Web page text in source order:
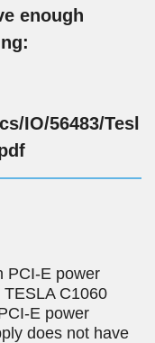
enough
IO/56483/Tesl
PCI-E power
C1060
E power
does not have